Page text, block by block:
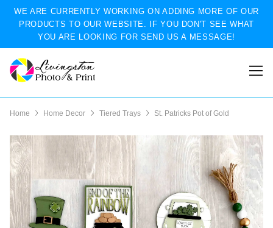
WE ARE CURRENTLY WORKING ON ADDING MORE OF OUR
PRODUCTS TO OUR WEBSITE. IF YOU DON'T SEE WHAT
YOU ARE LOOKING FOR SEND US A MESSAGE!
Home Home Decor Tiered Trays St. Patricks Pot of Gold